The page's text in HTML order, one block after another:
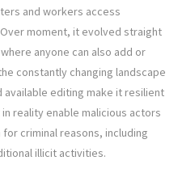
and workers access
moment, it evolved straight
anyone can also add or
constantly changing landscape
available editing make it resilient
reality enable malicious actors
criminal reasons, including
illicit activities.